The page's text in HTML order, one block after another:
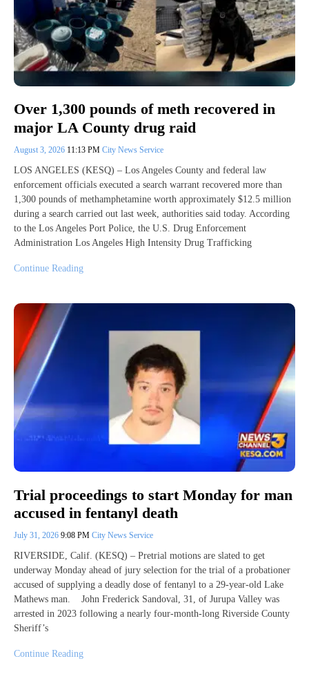
Over 1,300 pounds of meth recovered in
major LA County drug raid
August 3, 2026 11:13 PM City News Service
LOS ANGELES (KESQ) – Los Angeles County and federal law
enforcement officials executed a search warrant recovered more than
1,300 pounds of methamphetamine worth approximately $12.5 million
during a search carried out last week, authorities said today. According
to the Los Angeles Port Police, the U.S. Drug Enforcement
Administration Los Angeles High Intensity Drug Trafficking
Continue Reading
Trial proceedings to start Monday for man
accused in fentanyl death
July 31, 2026 9:08 PM City News Service
RIVERSIDE, Calif. (KESQ) – Pretrial motions are slated to get
underway Monday ahead of jury selection for the trial of a probationer
accused of supplying a deadly dose of fentanyl to a 29-year-old Lake
Mathews man. John Frederick Sandoval, 31, of Jurupa Valley was
arrested in 2023 following a nearly four-month-long Riverside County
Sheriff’s
Continue Reading